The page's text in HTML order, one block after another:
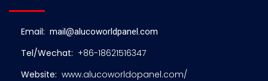
Email: mail@alucoworldpanel.com
Tel/Wechat: +86-18621516347
Website: www.alucoworldopanel.com/